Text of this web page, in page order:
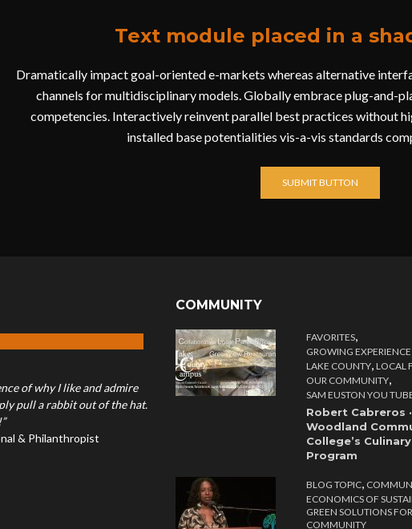
Text module placed in a
Dramatically impact goal-oriented e-markets whereas alternative
channels for multidisciplinary models. Globally embrace plug-and-
competencies. Interactively reinvent parallel best practices without
installed base potentialities vis-a-vis standards
SUBMIT BUTTON
of why I like and admire
pull a rabbit out of the hat.
& Philanthropist
COMMUNITY
FAVORITES,
GROWING EXPERIENCE
LAKE COUNTY, LOCAL
OUR COMMUNITY,
SAM EUSTON YOU
Robert Cabreros ·
Woodland
College’s Culinary
Program
BLOG TOPIC,
ECONOMICS OF
GREEN SOLUTIONS
COMMUNITY